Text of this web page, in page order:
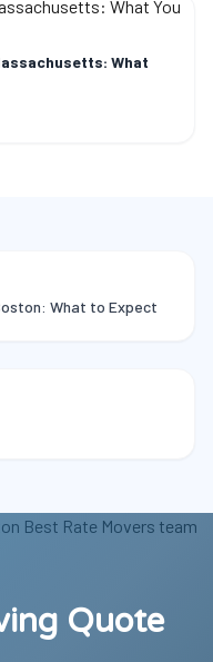
What
What to Expect
Quote